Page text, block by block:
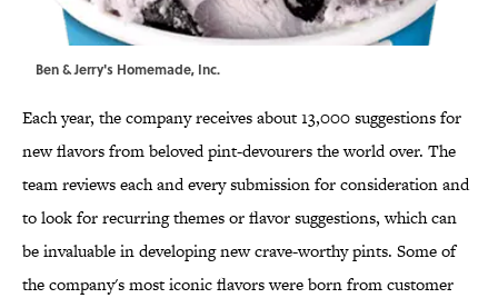
Ben & Jerry's Homemade, Inc.
Each year, the company receives about 13,000 suggestions for
new flavors from beloved pint-devourers the world over. The
team reviews each and every submission for consideration and
to look for recurring themes or flavor suggestions, which can
be invaluable in developing new crave-worthy pints. Some of
the company's most iconic flavors were born from customer